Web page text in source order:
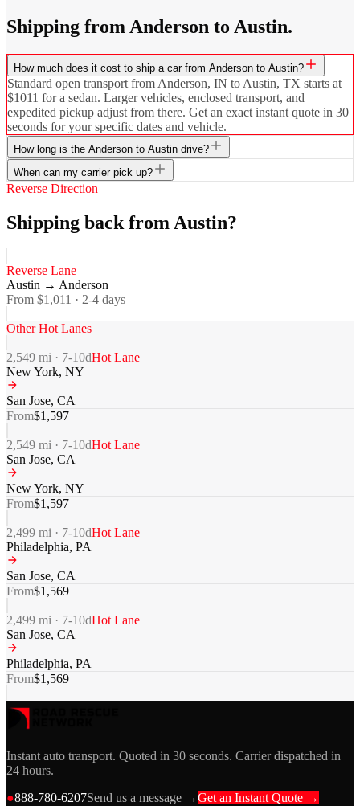
Shipping from Anderson to Austin.
How much does it cost to ship a car from Anderson to Austin?
Standard open transport from Anderson, IN to Austin, TX starts at
$1011 for a sedan. Larger vehicles, enclosed transport, and
expedited pickup adjust from there. Get an exact instant quote in 30
seconds for your specific dates and vehicle.
How long is the Anderson to Austin drive?
When can my carrier pick up?
Reverse Direction
Shipping back from Austin?
Reverse Lane
Austin → Anderson
From $1,011 · 2-4 days
Other Hot Lanes
2,549 mi · 7-10dHot Lane
New York, NY
San Jose, CA
From$1,597
2,549 mi · 7-10dHot Lane
San Jose, CA
New York, NY
From$1,597
2,499 mi · 7-10dHot Lane
Philadelphia, PA
San Jose, CA
From$1,569
2,499 mi · 7-10dHot Lane
San Jose, CA
Philadelphia, PA
From$1,569
Instant auto transport. Quoted in 30 seconds. Carrier dispatched in
24 hours.
●888-780-6207Send us a message →Get an Instant Quote →